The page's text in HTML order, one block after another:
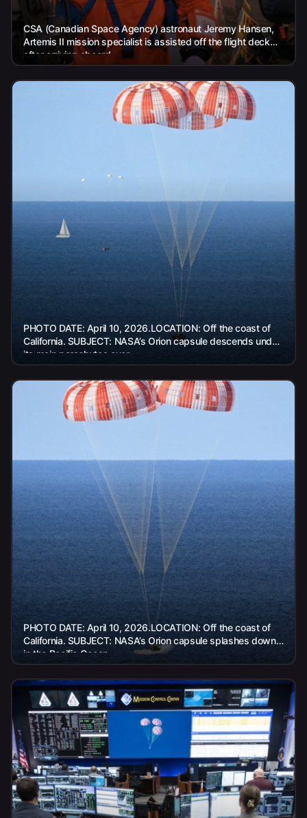
CSA (Canadian Space Agency) astronaut Jeremy Hansen,
Artemis II mission specialist is assisted off the flight deck
after arriving aboard...
PHOTO DATE: April 10, 2026.LOCATION: Off the coast of
California. SUBJECT: NASA’s Orion capsule descends under
its main parachutes over...
PHOTO DATE: April 10, 2026.LOCATION: Off the coast of
California. SUBJECT: NASA’s Orion capsule splashes down
in the Pacific Ocean...